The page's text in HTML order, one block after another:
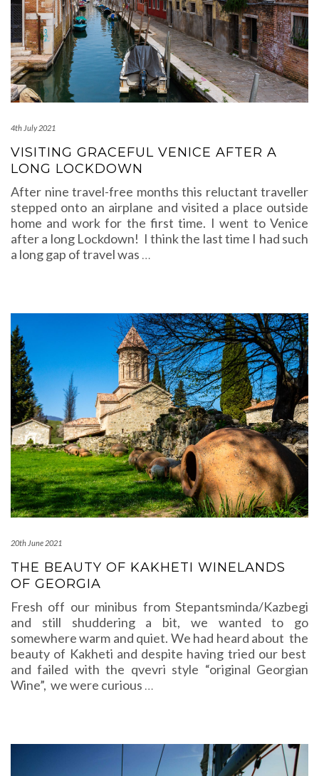
4th July 2021
VISITING GRACEFUL VENICE AFTER A
LONG LOCKDOWN
After nine travel-free months this reluctant traveller
stepped onto an airplane and visited a place outside
home and work for the first time. I went to Venice
after a long Lockdown! I think the last time I had such
a long gap of travel was …
20th June 2021
THE BEAUTY OF KAKHETI WINELANDS
OF GEORGIA
Fresh off our minibus from Stepantsminda/Kazbegi
and still shuddering a bit, we wanted to go
somewhere warm and quiet. We had heard about the
beauty of Kakheti and despite having tried our best
and failed with the qvevri style “original Georgian
Wine”, we were curious …